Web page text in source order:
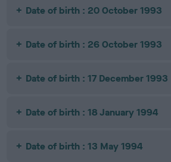
Date of birth : 20 October 1993
Date of birth : 26 October 1993
Date of birth : 17 December 1993
Date of birth : 18 January 1994
Date of birth : 13 May 1994